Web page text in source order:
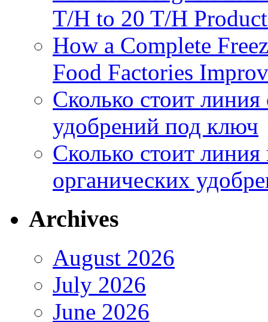
T/H to 20 T/H
How a Complete
Food Factories
Сколько стоит
удобрений под ключ
Сколько стоит
органических
Archives
August 2026
July 2026
June 2026